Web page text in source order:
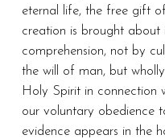
eternal life, the free gift
creation is brought
comprehension, not by
the will of man, but
Holy Spirit in connection
our voluntary obedience
evidence appears in the